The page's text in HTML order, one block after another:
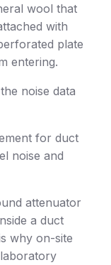
wool that
with
plate
entering.
noise data
for duct
noise and
attenuator
a duct
why on-site